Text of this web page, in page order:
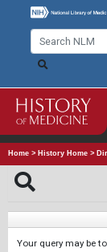
Home > History Home >
Your query may be